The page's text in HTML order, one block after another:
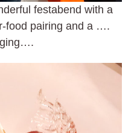
festabend with a
food pairing and a ….